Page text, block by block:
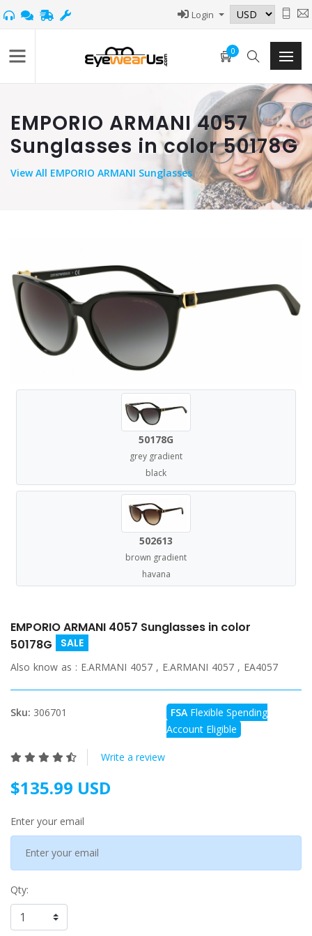
Login
0
EMPORIO ARMANI 4057
Sunglasses in color 50178G
ViewAll EMPORIO ARMANI Sunglasses
50178G
grey gradient
black
502613
brown gradient
havana
EMPORIO ARMANI 4057 Sunglasses in color
50178G
SALE
Also know as : E.ARMANI 4057 , E.ARMANI 4057 , EA4057
Sku: 306701 FSA Flexible Spending
Account Eligible
Write a review
$135.99 USD
Enter your email
Qty: